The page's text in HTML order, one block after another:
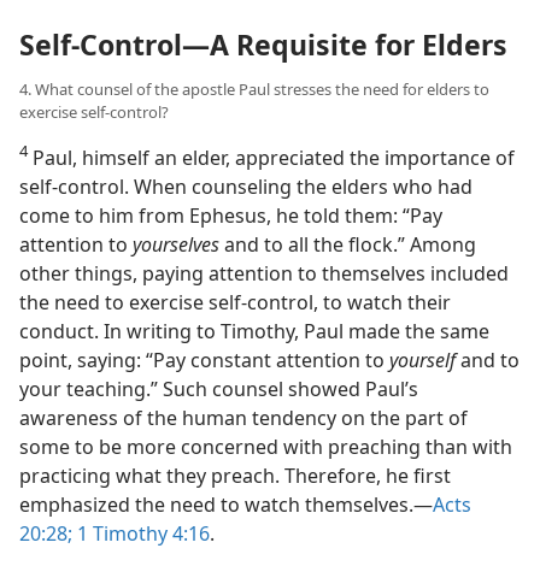
Self-Control​—A Requisite for Elders
4. What counsel of the apostle Paul stresses the need for elders to
exercise self-control?
4Paul, himself an elder, appreciated the importance of
self-control. When counseling the elders who had
come to him from Ephesus, he told them: “Pay
attention to yourselvesand to all the flock.” Among
other things, paying attention to themselves included
the need to exercise self-control, to watch their
conduct. In writing to Timothy, Paul made the same
point, saying: “Pay constant attention to yourselfand to
your teaching.” Such counsel showed Paul’s
awareness of the human tendency on the part of
some to be more concerned with preaching than with
practicing what they preach. Therefore, he first
emphasized the need to watch themselves.​—Acts
20:28; 1 Timothy 4:16.